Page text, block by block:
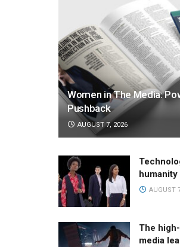
Women in The Media:
Pushback
AUGUST 7, 2026
humanity
AUGUST
The
media